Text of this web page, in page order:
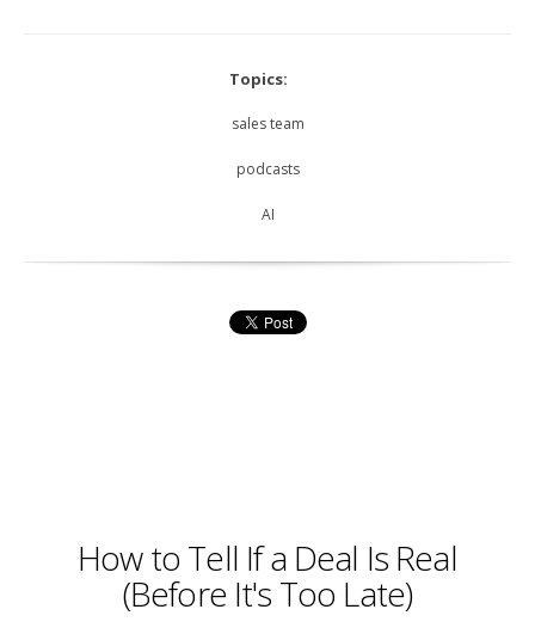
Topics:
sales team
podcasts
AI
How to Tell If a Deal Is Real
(Before It's Too Late)